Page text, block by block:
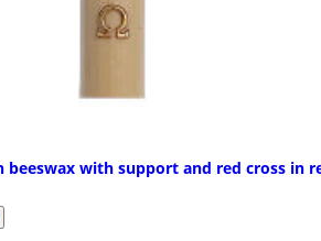
beeswax with support and red cross in